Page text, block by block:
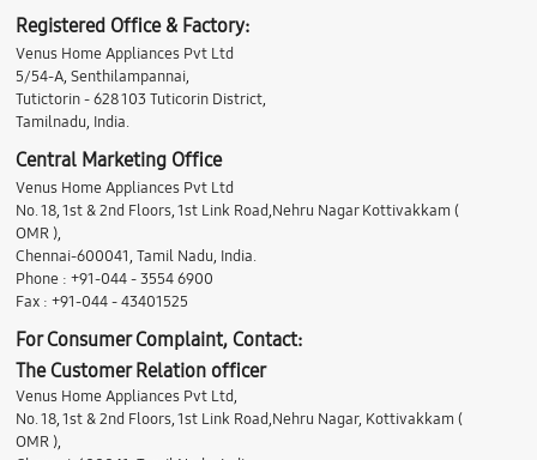
Registered Office & Factory:
Venus Home Appliances Pvt Ltd
5/54-A, Senthilampannai,
Tutictorin - 628 103 Tuticorin District,
Tamilnadu, India.
Central Marketing Office
Venus Home Appliances Pvt Ltd
No. 18, 1st & 2nd Floors, 1st Link Road,Nehru Nagar Kottivakkam (
OMR ),
Chennai-600041, Tamil Nadu, India.
Phone : +91-044 - 3554 6900
Fax : +91-044 - 43401525
For Consumer Complaint, Contact:
The Customer Relation officer
Venus Home Appliances Pvt Ltd,
No. 18, 1st & 2nd Floors, 1st Link Road,Nehru Nagar, Kottivakkam (
OMR ),